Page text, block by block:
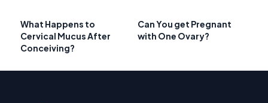
What Happens to
Cervical Mucus After
Conceiving?
Can You get Pregnant
with One Ovary?